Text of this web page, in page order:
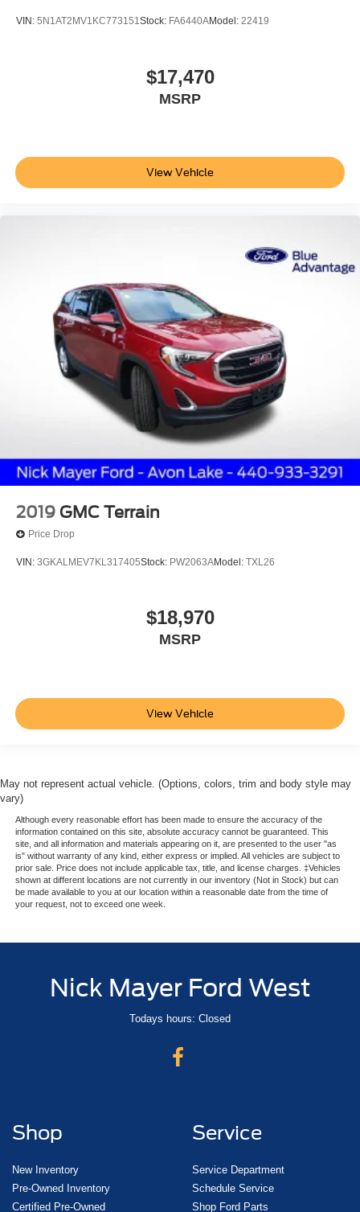
VIN: 5N1AT2MV1KC773151Stock: FA6440AModel: 22419
$17,470
MSRP
View Vehicle
2019 GMC Terrain
Price Drop
VIN: 3GKALMEV7KL317405Stock: PW2063AModel: TXL26
$18,970
MSRP
View Vehicle
May not represent actual vehicle. (Options, colors, trim and body style may
vary)
Although every reasonable effort has been made to ensure the accuracy of the
information contained on this site, absolute accuracy cannot be guaranteed. This
site, and all information and materials appearing on it, are presented to the user "as
is" without warranty of any kind, either express or implied. All vehicles are subject to
prior sale. Price does not include applicable tax, title, and license charges. ‡Vehicles
shown at different locations are not currently in our inventory (Not in Stock) but can
be made available to you at our location within a reasonable date from the time of
your request, not to exceed one week.
Nick Mayer Ford West
Todays hours: Closed
Shop
New Inventory
Pre-Owned Inventory
Certified Pre-Owned
Service
Service Department
Schedule Service
Shop Ford Parts